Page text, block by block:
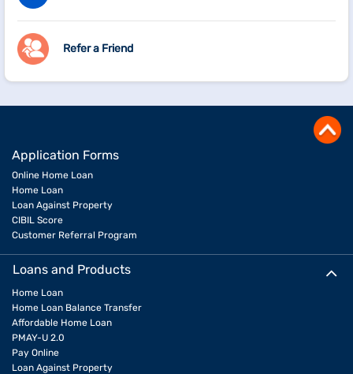
Refer a Friend
Application Forms
Online Home Loan
Home Loan
Loan Against Property
CIBIL Score
Customer Referral Program
Loans and Products
Home Loan
Home Loan Balance Transfer
Affordable Home Loan
PMAY-U 2.0
Pay Online
Loan Against Property